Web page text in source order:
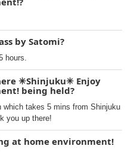
by Satomi?
hours.
✳︎Shinjuku✳︎ Enjoy
being held?
which takes 5 mins from Shinjuku
you up there!
at home environment!